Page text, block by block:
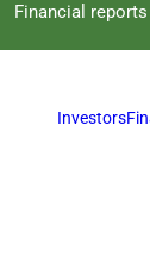
Financial reports
Investors